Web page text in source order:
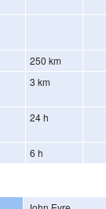
250 km
3 km
24 h
6 h